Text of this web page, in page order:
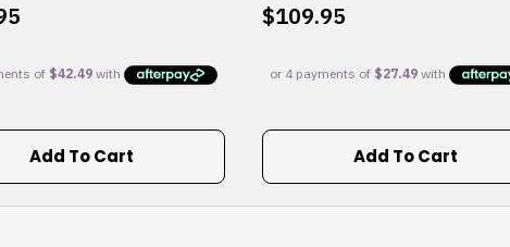
Add To Cart
$109.95
Add To Cart